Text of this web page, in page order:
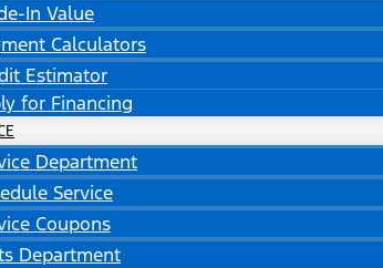
In Value
Calculators
Estimator
for Financing
Department
Service
Coupons
Department